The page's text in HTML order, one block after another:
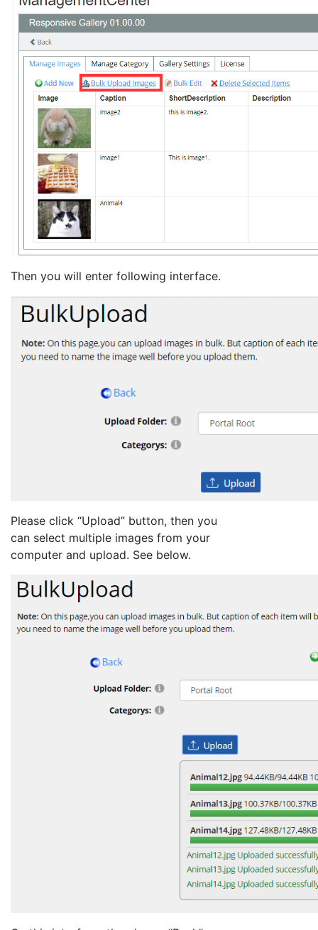
Then you will enter following interface.
Please click “Upload” button, then you
can select multiple images from your
computer and upload. See below.